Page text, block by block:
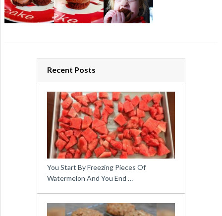
Recent Posts
You Start By Freezing Pieces Of
Watermelon And You End …